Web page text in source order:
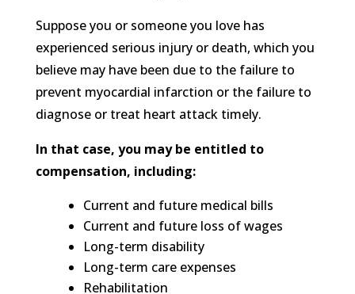
Suppose you or someone you love has
experienced serious injury or death, which you
believe may have been due to the failure to
prevent myocardial infarction or the failure to
diagnose or treat heart attack timely.
In that case, you may be entitled to
compensation, including:
Current and future medical bills
Current and future loss of wages
Long-term disability
Long-term care expenses
Rehabilitation